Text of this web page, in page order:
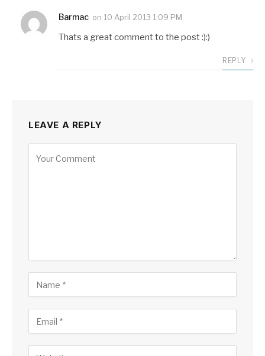
Barmac on 10 April 2013 1:09 PM
Thats a great comment to the post :):)
REPLY
LEAVE A REPLY